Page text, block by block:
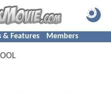
& Features Members